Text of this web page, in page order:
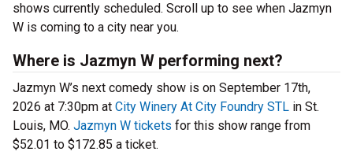
shows currently scheduled. Scroll up to see when Jazmyn
W is coming to a city near you.
Where is Jazmyn W performing next?
Jazmyn W’s next comedy show is on September 17th,
2026 at 7:30pm at City Winery At City Foundry STL in St.
Louis, MO. Jazmyn W tickets for this show range from
$52.01 to $172.85 a ticket.